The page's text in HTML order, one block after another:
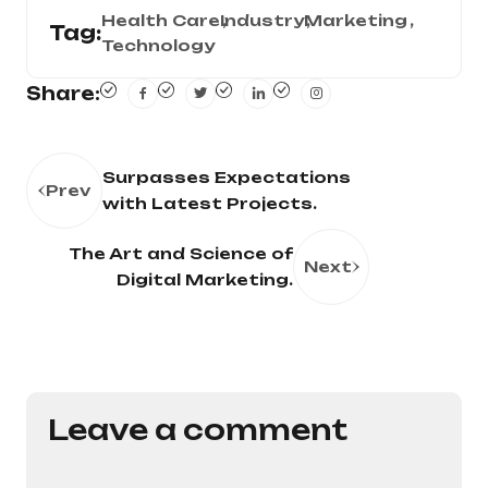
Tag:
Health CareIndustryMarketing
Technology
Share:
Prev
Surpasses Expectations
with Latest Projects.
The Art and Science of
Digital Marketing.
Next
Leave a comment